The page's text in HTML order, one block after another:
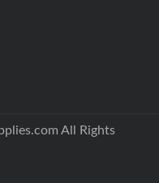
All Rights